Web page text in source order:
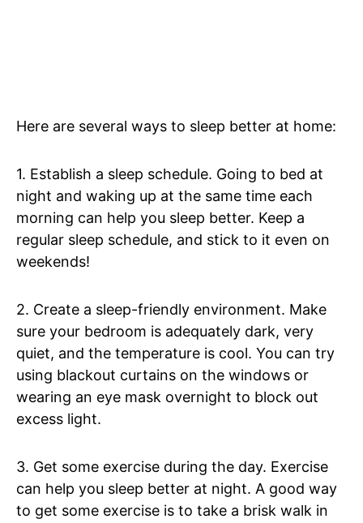
Here are several ways to sleep better at home:
1. Establish a sleep schedule. Going to bed at
night and waking up at the same time each
morning can help you sleep better. Keep a
regular sleep schedule, and stick to it even on
weekends!
2. Create a sleep-friendly environment. Make
sure your bedroom is adequately dark, very
quiet, and the temperature is cool. You can try
using blackout curtains on the windows or
wearing an eye mask overnight to block out
excess light.
3. Get some exercise during the day. Exercise
can help you sleep better at night. A good way
to get some exercise is to take a brisk walk in